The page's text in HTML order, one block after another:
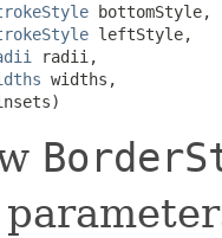
bottomStyle,
leftStyle,
radii,
widths,